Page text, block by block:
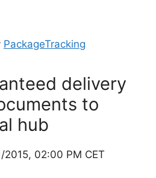
PackageTracking
delivery
to
hub
02:00 PM CET